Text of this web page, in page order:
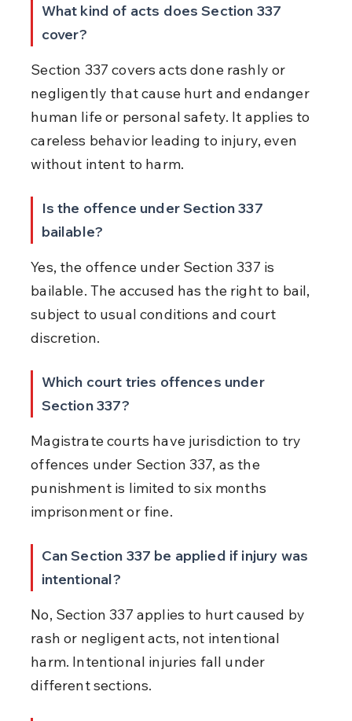
What kind of acts does Section 337
cover?
Section 337 covers acts done rashly or
negligently that cause hurt and endanger
human life or personal safety. It applies to
careless behavior leading to injury, even
without intent to harm.
Is the offence under Section 337
bailable?
Yes, the offence under Section 337 is
bailable. The accused has the right to bail,
subject to usual conditions and court
discretion.
Which court tries offences under
Section 337?
Magistrate courts have jurisdiction to try
offences under Section 337, as the
punishment is limited to six months
imprisonment or fine.
Can Section 337 be applied if injury was
intentional?
No, Section 337 applies to hurt caused by
rash or negligent acts, not intentional
harm. Intentional injuries fall under
different sections.